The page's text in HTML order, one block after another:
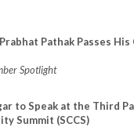
Pathak Passes
Spotlight
to Speak at the Third
Summit (SCCS)